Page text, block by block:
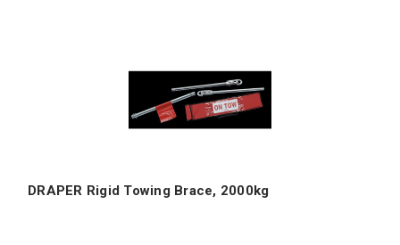
DRAPER Rigid Towing Brace, 2000kg